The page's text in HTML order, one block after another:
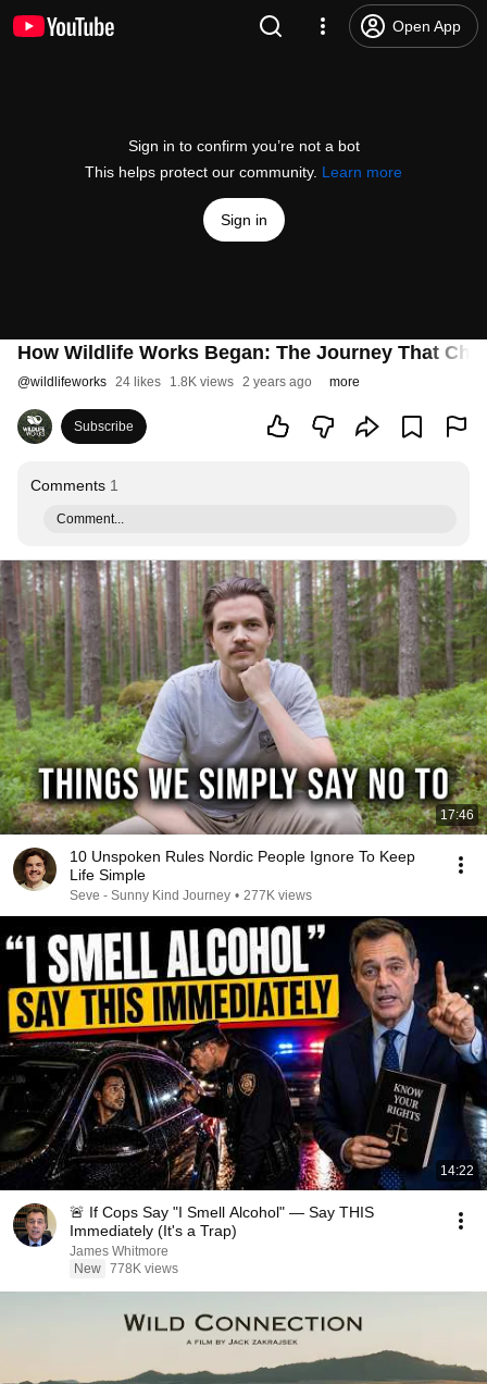
Open App
Sign in to confirm you’re not a bot
This helps protect our community. Learn more
Sign in
How Wildlife Works Began: The Journey That
@wildlifeworks 24 likes 1.8K views 2 years ago more
Subscribe
Comments 1
Comment...
17:46
10 Unspoken Rules Nordic People Ignore To Keep
Life Simple
Seve - Sunny Kind Journey • 277K views
14:22
🚨 If Cops Say "I Smell Alcohol" — Say THIS
Immediately (It's a Trap)
James Whitmore
New 778K views